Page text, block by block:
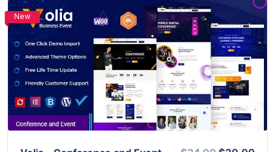
New
View Details
Live Preview